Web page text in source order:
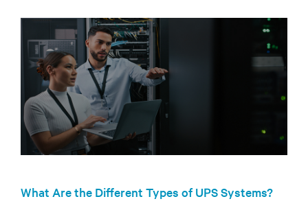
What Are the Different Types of UPS Systems?